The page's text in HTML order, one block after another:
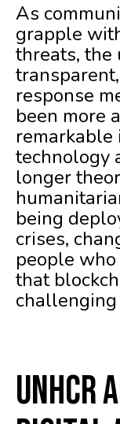
As
grapple
threats, the
response
been more
remarkable
technology
longer
being
crises,
people
that